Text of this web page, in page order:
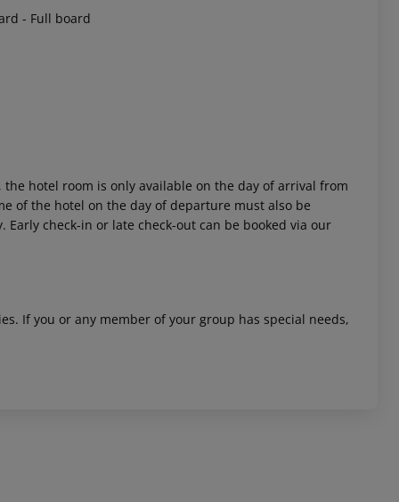
- Full board
hotel room is only available on the day of arrival from
of the hotel on the day of departure must also be
check-in or late check-out can be booked via our
If you or any member of your group has special needs,